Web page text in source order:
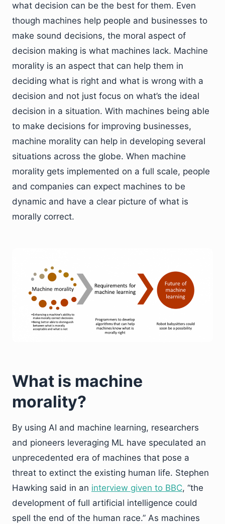
what decision can be the best for them. Even
though machines help people and businesses to
make sound decisions, the moral aspect of
decision making is what machines lack. Machine
morality is an aspect that can help them in
deciding what is right and what is wrong with a
decision and not just focus on what’s the ideal
decision in a situation. With machines being able
to make decisions for improving businesses,
machine morality can help in developing several
situations across the globe. When machine
morality gets implemented on a full scale, people
and companies can expect machines to be
dynamic and have a clear picture of what is
morally correct.
What is machine
morality?
By using AI and machine learning, researchers
and pioneers leveraging ML have speculated an
unprecedented era of machines that pose a
threat to extinct the existing human life. Stephen
Hawking said in an interview given to BBC, “the
development of full artificial intelligence could
spell the end of the human race.” As machines